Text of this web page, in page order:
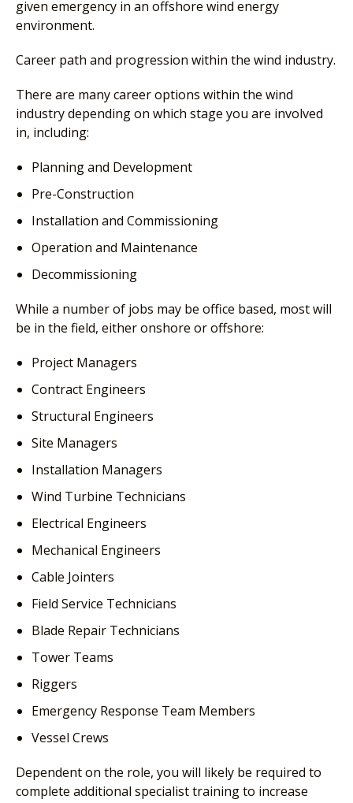
given emergency in an offshore wind energy
environment.
Career path and progression within the wind industry.
There are many career options within the wind
industry depending on which stage you are involved
in, including:
Planning and Development
Pre-Construction
Installation and Commissioning
Operation and Maintenance
Decommissioning
While a number of jobs may be office based, most will
be in the field, either onshore or offshore:
Project Managers
Contract Engineers
Structural Engineers
Site Managers
Installation Managers
Wind Turbine Technicians
Electrical Engineers
Mechanical Engineers
Cable Jointers
Field Service Technicians
Blade Repair Technicians
Tower Teams
Riggers
Emergency Response Team Members
Vessel Crews
Dependent on the role, you will likely be required to
complete additional specialist training to increase